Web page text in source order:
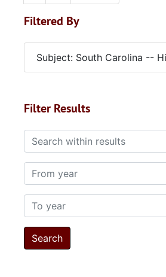
Filtered By
Subject: South Carolina --
Filter Results
Search within results
From year
To year